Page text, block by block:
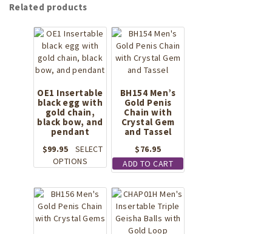
Related products
OE1 Insertable
black egg with
gold chain,
black bow, and
pendant
$99.95
SELECT
OPTIONS
product
multiple
variants.
The
BH154 Men’s
Gold Penis
Chain with
Crystal Gem
and Tassel
$76.95
ADD TO CART